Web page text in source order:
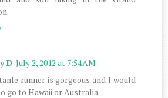
D July 2, 2012 at 7:54 AM
runner is gorgeous and I would
go to Hawaii or Australia.